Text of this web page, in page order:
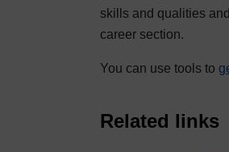
skills and qualities
career section.
You can use tools to
Related links